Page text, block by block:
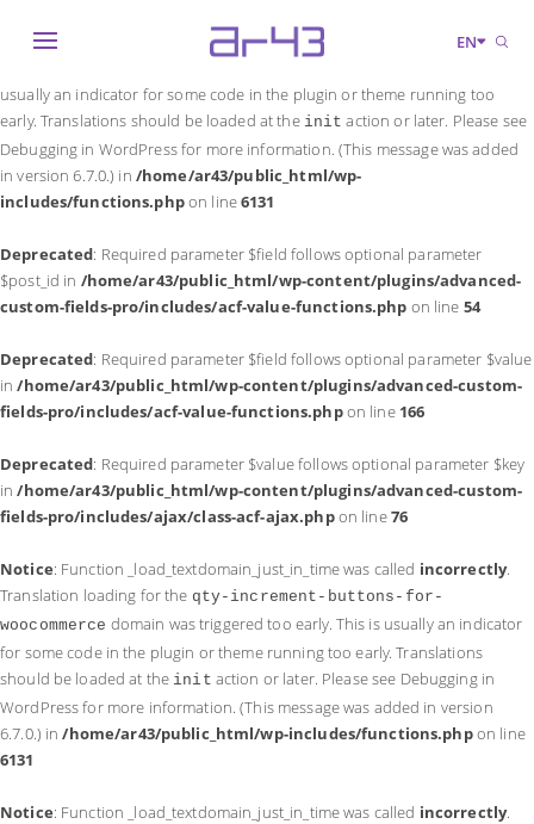
Notice: Function _load_textdomain_just_in_time was called incorrectly
usually an indicator for some code in the plugin or theme running too
early. Translations should be loaded at the init action or later. Please see
Debugging in WordPressfor more information. (This message was added
in version 6.7.0.) in /home/ar43/public_html/wp-
includes/functions.phpon line6131
Deprecated: Required parameter $field follows optional parameter
$post_id in /home/ar43/public_html/wp-content/plugins/advanced-
custom-fields-pro/includes/acf-value-functions.php on line 54
Deprecated: Required parameter $field follows optional parameter $value
in/home/ar43/public_html/wp-content/plugins/advanced-custom-
fields-pro/includes/acf-value-functions.phpon line 166
Deprecated: Required parameter $value follows optional parameter $key
in/home/ar43/public_html/wp-content/plugins/advanced-custom-
fields-pro/includes/ajax/class-acf-ajax.phpon line76
Notice: Function _load_textdomain_just_in_time was called incorrectly.
Translation loading for the qty-increment-buttons-for-
woocommerce domain was triggered too early. This is usually an indicator
for some code in the plugin or theme running too early. Translations
should be loaded at the init action or later. Please see Debugging in
WordPressfor more information. (This message was added in version
6.7.0.) in/home/ar43/public_html/wp-includes/functions.phpon line
6131
Notice: Function _load_textdomain_just_in_time was called incorrectly.
EN